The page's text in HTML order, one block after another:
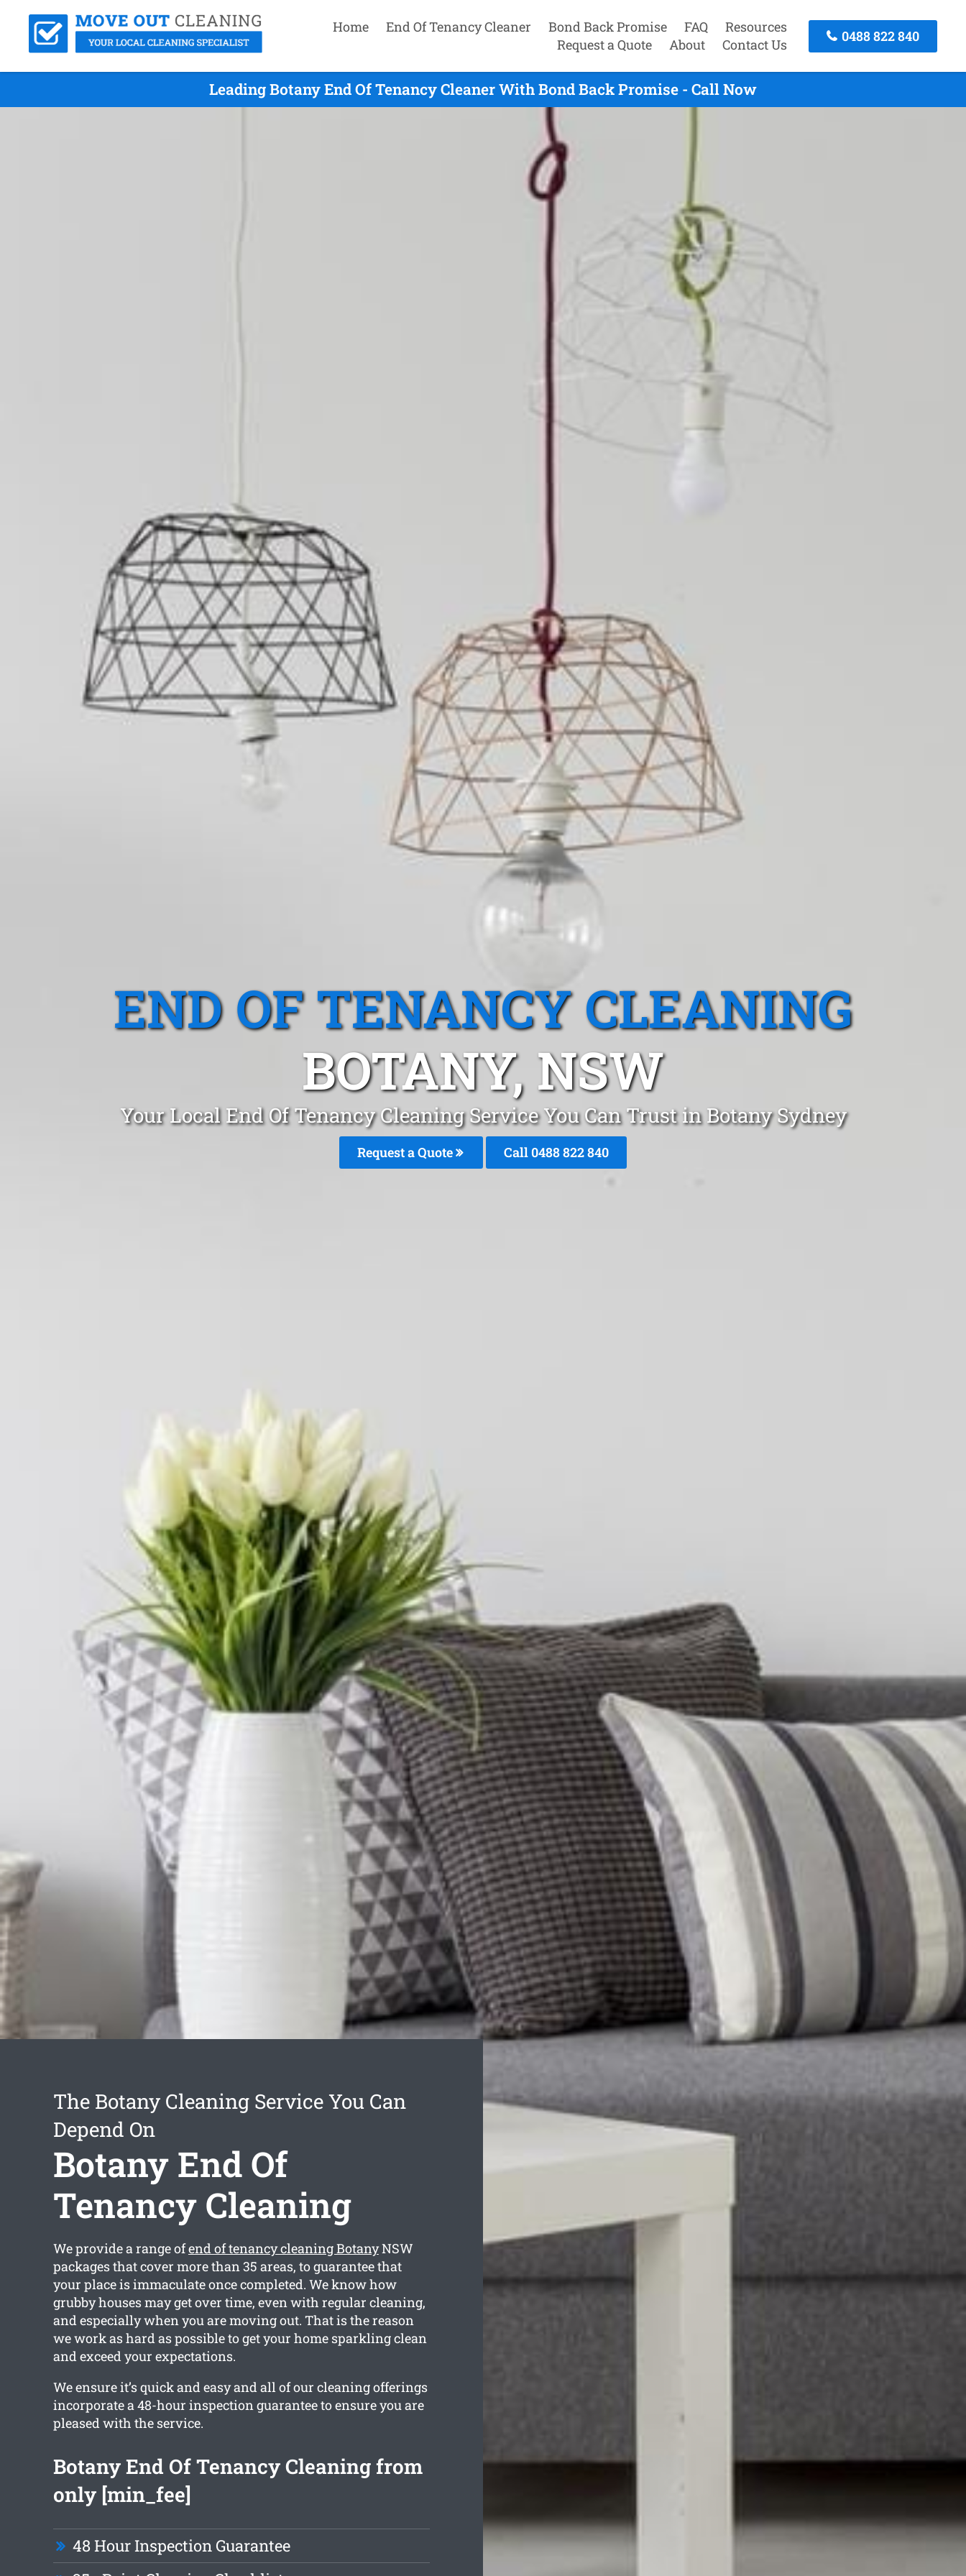
Home End Of Tenancy Cleaner Bond Back Promise FAQ
Resources
Request a Quote
About Contact Us
0488 822 840
Leading Botany End Of Tenancy Cleaner With Bond Back Promise - Call Now
END OF TENANCY CLEANING
BOTANY, NSW
Your Local End Of Tenancy Cleaning Service You Can Trust in Botany Sydney
Request a Quote Call 0488 822 840
The Botany Cleaning Service You Can
Depend On
Botany End Of
Tenancy Cleaning
We provide a range ofend of tenancy cleaning BotanyNSW
packages that cover more than 35 areas, to guarantee that
your place is immaculate once completed. We know how
grubby houses may get over time, even with regular cleaning,
and especially when you are moving out. That is the reason
we work as hard as possible to get your home sparkling clean
and exceed your expectations.
We ensure it’s quick and easy and all of our cleaning offerings
incorporate a 48-hour inspection guarantee to ensure you are
pleased with the service.
Botany End Of Tenancy Cleaning from
only [min_fee]
48 Hour Inspection Guarantee